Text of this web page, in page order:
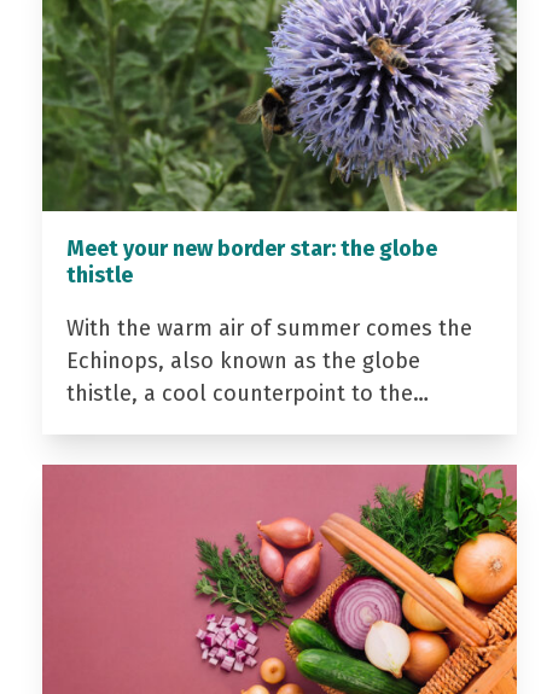
Meet your new border star: the globe
thistle
With the warm air of summer comes the
Echinops, also known as the globe
thistle, a cool counterpoint to the…